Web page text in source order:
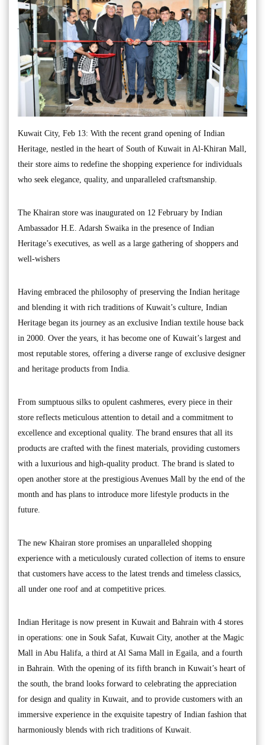
Kuwait City, Feb 13: With the recent grand opening of Indian
Heritage, nestled in the heart of South of Kuwait in Al-Khiran Mall,
their store aims to redefine the shopping experience for individuals
who seek elegance, quality, and unparalleled craftsmanship.
The Khairan store was inaugurated on 12 February by Indian
Ambassador H.E. Adarsh Swaika in the presence of Indian
Heritage’s executives, as well as a large gathering of shoppers and
well-wishers
Having embraced the philosophy of preserving the Indian heritage
and blending it with rich traditions of Kuwait’s culture, Indian
Heritage began its journey as an exclusive Indian textile house back
in 2000. Over the years, it has become one of Kuwait’s largest and
most reputable stores, offering a diverse range of exclusive designer
and heritage products from India.
From sumptuous silks to opulent cashmeres, every piece in their
store reflects meticulous attention to detail and a commitment to
excellence and exceptional quality. The brand ensures that all its
products are crafted with the finest materials, providing customers
with a luxurious and high-quality product. The brand is slated to
open another store at the prestigious Avenues Mall by the end of the
month and has plans to introduce more lifestyle products in the
future.
The new Khairan store promises an unparalleled shopping
experience with a meticulously curated collection of items to ensure
that customers have access to the latest trends and timeless classics,
all under one roof and at competitive prices.
Indian Heritage is now present in Kuwait and Bahrain with 4 stores
in operations: one in Souk Safat, Kuwait City, another at the Magic
Mall in Abu Halifa, a third at Al Sama Mall in Egaila, and a fourth
in Bahrain. With the opening of its fifth branch in Kuwait’s heart of
the south, the brand looks forward to celebrating the appreciation
for design and quality in Kuwait, and to provide customers with an
immersive experience in the exquisite tapestry of Indian fashion that
harmoniously blends with rich traditions of Kuwait.